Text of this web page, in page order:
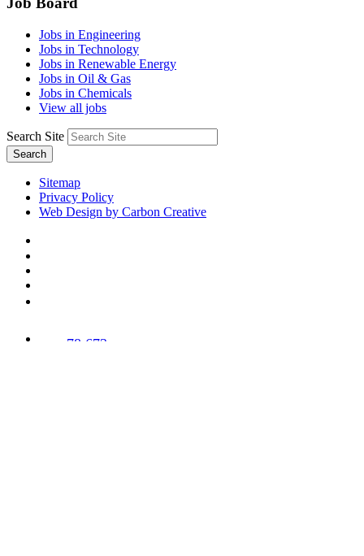
Jobs in Engineering
Jobs in Technology
Jobs in Renewable Energy
Jobs in Oil & Gas
Jobs in Chemicals
View all jobs
Search Site
Search
Sitemap
Privacy Policy
Web Design by Carbon Creative
78,673